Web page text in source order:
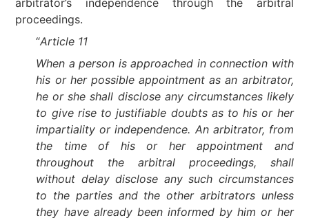
arbitrator’s independence through the arbitral
proceedings.
“Article 11
When a person is approached in connection with
his or her possible appointment as an arbitrator,
he or she shall disclose any circumstances likely
to give rise to justifiable doubts as to his or her
impartiality or independence. An arbitrator, from
the time of his or her appointment and
throughout the arbitral proceedings, shall
without delay disclose any such circumstances
to the parties and the other arbitrators unless
they have already been informed by him or her